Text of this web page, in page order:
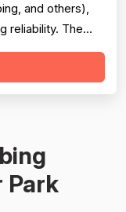
and others),
reliability. The
praising prompt
and solid
Park